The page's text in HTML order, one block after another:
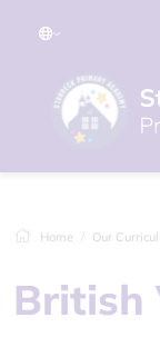
Home Our
British